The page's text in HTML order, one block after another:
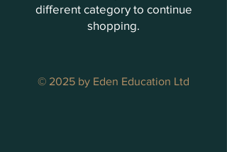
different category to continue
shopping.
© 2025 by Eden Education Ltd